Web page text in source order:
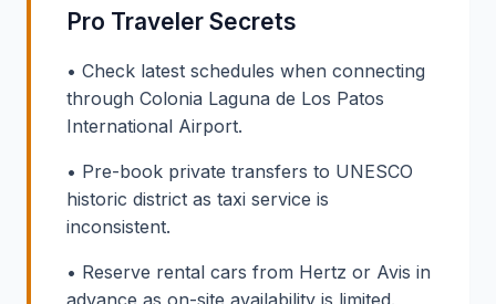
Pro Traveler Secrets
• Check latest schedules when connecting
through Colonia Laguna de Los Patos
International Airport.
• Pre-book private transfers to UNESCO
historic district as taxi service is
inconsistent.
• Reserve rental cars from Hertz or Avis in
advance as on-site availability is limited.